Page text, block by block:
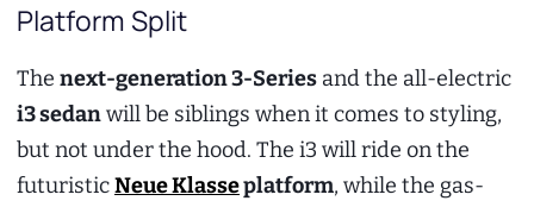
Platform Split
The next-generation 3-Series and the all-electric
i3 sedanwill be siblings when it comes to styling,
but not under the hood. The i3 will ride on the
futuristicNeue Klasseplatform, while the gas-